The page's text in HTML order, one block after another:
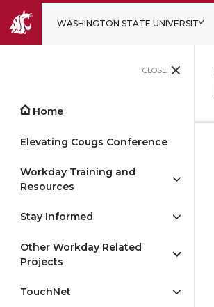
WASHINGTON STATE UNIVERSITY
CLOSE
Home
Elevating Cougs Conference
Workday Training and
Resources
Stay Informed
Other Workday Related
Projects
TouchNet